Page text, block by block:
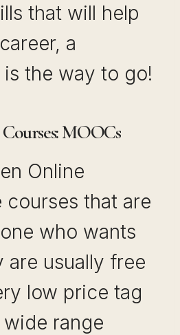
that will help
a
is the way to go!
MOOCs
Online
courses that are
who wants
are usually free
low price tag
range